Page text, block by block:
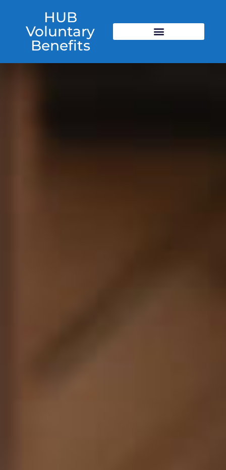
HUB
Voluntary
Benefits